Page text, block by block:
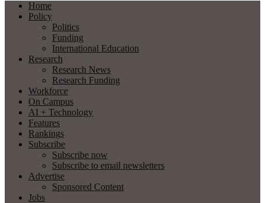
Home
Policy
Politics
Funding
International Education
Research
Research News
Research Funding
Workforce
On Campus
AI + Technology
Features
Rankings
Subscribe
Subscribe now
Subscribe to email newsletters
Advertise
Sponsored Content
Jobs